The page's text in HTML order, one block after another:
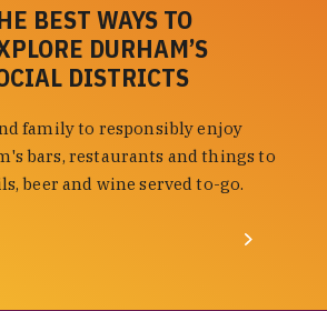
BEST WAYS TO
DURHAM’S
DISTRICTS
family to responsibly enjoy
bars, restaurants and things to
beer and wine served to-go.